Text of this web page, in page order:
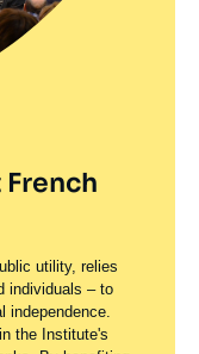
utility, relies
individuals – to
independence.
the Institute's